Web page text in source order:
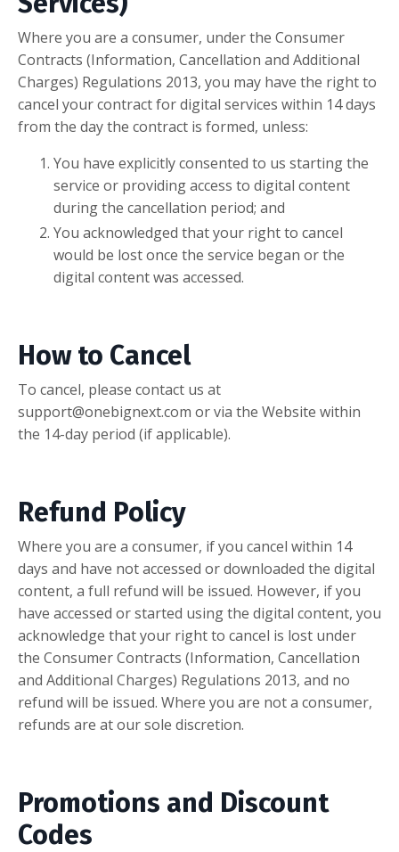
Where you are a consumer, under the Consumer
Contracts (Information, Cancellation and Additional
Charges) Regulations 2013, you may have the right to
cancel your contract for digital services within 14 days
from the day the contract is formed, unless:
You have explicitly consented to us starting the
service or providing access to digital content
during the cancellation period; and
You acknowledged that your right to cancel
would be lost once the service began or the
digital content was accessed.
How to Cancel
To cancel, please contact us at
support@onebignext.com or via the Website within
the 14-day period (if applicable).
Refund Policy
Where you are a consumer, if you cancel within 14
days and have not accessed or downloaded the digital
content, a full refund will be issued. However, if you
have accessed or started using the digital content, you
acknowledge that your right to cancel is lost under
the Consumer Contracts (Information, Cancellation
and Additional Charges) Regulations 2013, and no
refund will be issued. Where you are not a consumer,
refunds are at our sole discretion.
Promotions and Discount
Codes